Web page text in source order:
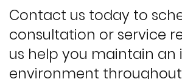
Contact us today to
consultation or service
us help you maintain an
environment